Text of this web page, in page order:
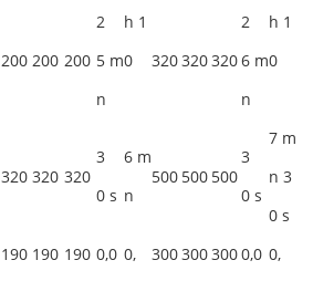
h 1
0
h 1
0
200 200 200
2
5 m
n
320320320
2
6 m
n
320 320 320
3
0 s
6 m
n
500 500 500
3
0 s
7 m
n 3
0 s
190 190 190 0,0 0,
3003003000,0 0,